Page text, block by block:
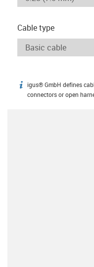
Cable type
igus-icon-info
igus® GmbH defines
connectors or open